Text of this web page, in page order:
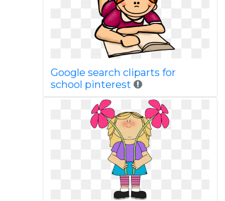
Google search cliparts for
school pinterest